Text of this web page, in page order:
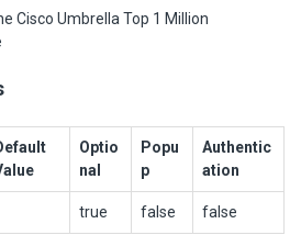
Cisco Umbrella Top 1 Million
Optio
nal
Popu
p
Authentic
ation
true false false